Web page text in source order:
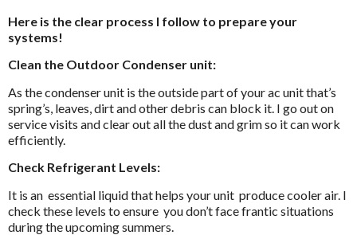
Here is the clear process I follow to prepare your
systems!
Clean the Outdoor Condenser unit:
As the condenser unit is the outside part of your ac unit that’s
spring’s, leaves, dirt and other debris can block it. I go out on
service visits and clear out all the dust and grim so it can work
efficiently.
Check Refrigerant Levels:
It is an essential liquid that helps your unit produce cooler air. I
check these levels to ensure you don’t face frantic situations
during the upcoming summers.